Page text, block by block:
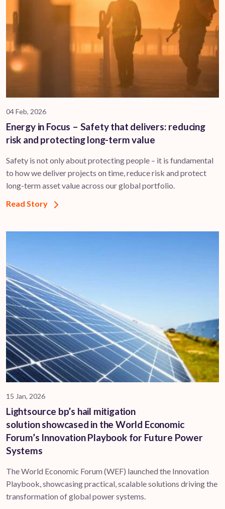
04 Feb, 2026
Energy in Focus – Safety that delivers: reducing
risk and protecting long-term value
Safety is not only about protecting people – it is fundamental
to how we deliver projects on time, reduce risk and protect
long-term asset value across our global portfolio.
Read Story
15 Jan, 2026
Lightsource bp’s hail mitigation
solution showcased in the World Economic
Forum’s Innovation Playbook for Future Power
Systems
The World Economic Forum (WEF) launched the Innovation
Playbook, showcasing practical, scalable solutions driving the
transformation of global power systems.